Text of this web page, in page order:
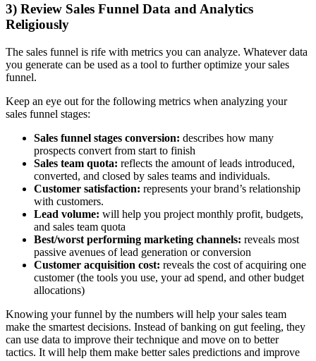
3) Review Sales Funnel Data and Analytics
Religiously
The sales funnel is rife with metrics you can analyze. Whatever data
you generate can be used as a tool to further optimize your sales
funnel.
Keep an eye out for the following metrics when analyzing your
sales funnel stages:
Sales funnel stages conversion: describes how many
prospects convert from start to finish
Sales team quota: reflects the amount of leads introduced,
converted, and closed by sales teams and individuals.
Customer satisfaction: represents your brand’s relationship
with customers.
Lead volume: will help you project monthly profit, budgets,
and sales team quota
Best/worst performing marketing channels: reveals most
passive avenues of lead generation or conversion
Customer acquisition cost: reveals the cost of acquiring one
customer (the tools you use, your ad spend, and other budget
allocations)
Knowing your funnel by the numbers will help your sales team
make the smartest decisions. Instead of banking on gut feeling, they
can use data to improve their technique and move on to better
tactics. It will help them make better sales predictions and improve